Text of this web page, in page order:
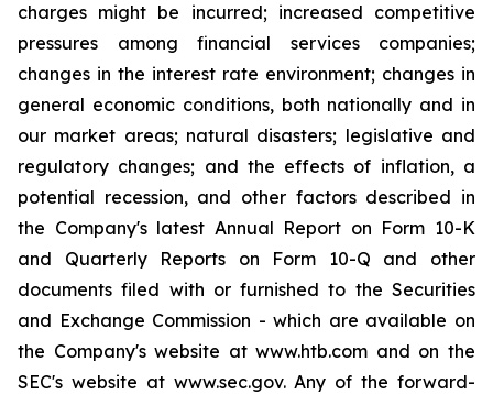
charges might be incurred; increased competitive
pressures among financial services companies;
changes in the interest rate environment; changes in
general economic conditions, both nationally and in
our market areas; natural disasters; legislative and
regulatory changes; and the effects of inflation, a
potential recession, and other factors described in
the Company's latest Annual Report on Form 10-K
and Quarterly Reports on Form 10-Q and other
documents filed with or furnished to the Securities
and Exchange Commission - which are available on
the Company's website at www.htb.com and on the
SEC's website at www.sec.gov. Any of the forward-